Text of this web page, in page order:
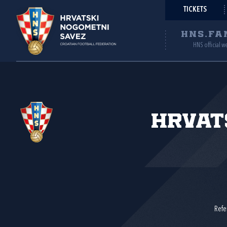
TICKETS
HNS official